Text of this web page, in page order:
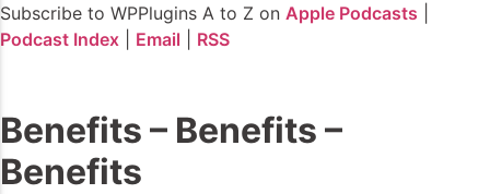
Subscribe to WPPlugins A to Z on Apple Podcasts
Podcast Index
Email RSS
Benefits – Benefits –
Benefits